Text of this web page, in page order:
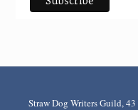
Straw Dog Writers Guild,